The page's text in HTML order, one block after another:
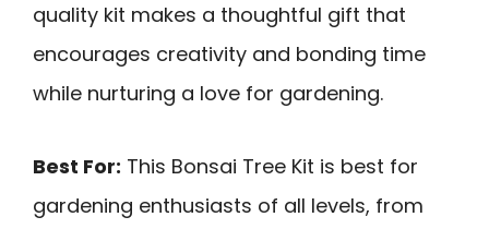
quality kit makes a thoughtful gift that
encourages creativity and bonding time
while nurturing a love for gardening.
Best For: This Bonsai Tree Kit is best for
gardening enthusiasts of all levels, from